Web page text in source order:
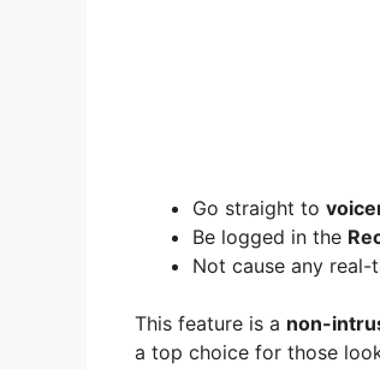
Go straight to
Be logged in the
Not cause any
This feature is a non-
a top choice for those